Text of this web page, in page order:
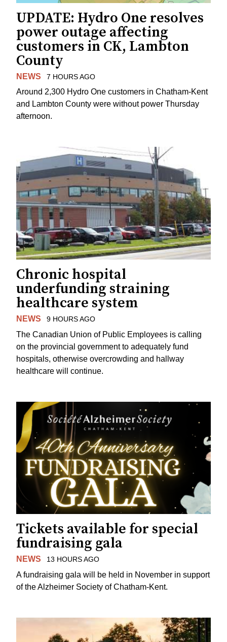
UPDATE: Hydro One resolves
power outage affecting
customers in CK, Lambton
County
NEWS 7 HOURS AGO
Around 2,300 Hydro One customers in Chatham-Kent
and Lambton County were without power Thursday
afternoon.
Chronic hospital
underfunding straining
healthcare system
NEWS 9 HOURS AGO
The Canadian Union of Public Employees is calling
on the provincial government to adequately fund
hospitals, otherwise overcrowding and hallway
healthcare will continue.
Tickets available for special
fundraising gala
NEWS 13 HOURS AGO
A fundraising gala will be held in November in support
of the Alzheimer Society of Chatham-Kent.